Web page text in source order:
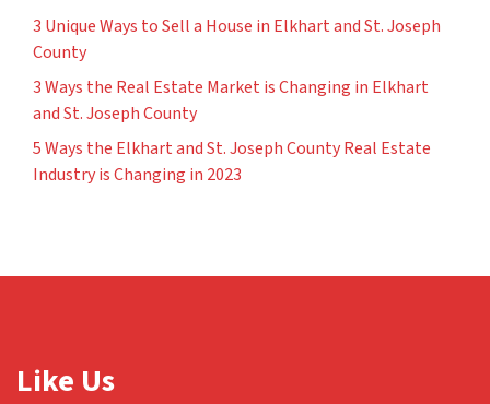
3 Unique Ways to Sell a House in Elkhart and St. Joseph
County
3 Ways the Real Estate Market is Changing in Elkhart
and St. Joseph County
5 Ways the Elkhart and St. Joseph County Real Estate
Industry is Changing in 2023
Like Us